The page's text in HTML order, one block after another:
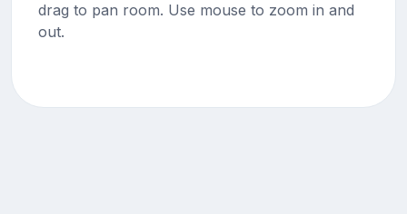
drag to pan room. Use mouse to zoom in and
out.